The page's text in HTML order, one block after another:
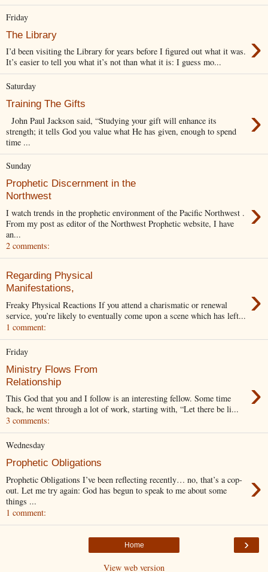
Friday
The Library ›
I’d been visiting the Library for years before I figured out what it was.
It’s easier to tell you what it’s not than what it is: I guess mo...
Saturday
Training The Gifts ›
John Paul Jackson said, “Studying your gift will enhance its
strength; it tells God you value what He has given, enough to spend
time ...
Sunday
Prophetic Discernment in the
Northwest
›
I watch trends in the prophetic environment of the Pacific Northwest .
From my post as editor of the Northwest Prophetic website, I have
an...
2 comments:
Regarding Physical
Manifestations,
›
Freaky Physical Reactions If you attend a charismatic or renewal
service, you’re likely to eventually come upon a scene which has left...
1 comment:
Friday
Ministry Flows From
Relationship
›
This God that you and I follow is an interesting fellow. Some time
back, he went through a lot of work, starting with, “Let there be li...
3 comments:
Wednesday
Prophetic Obligations
›
Prophetic Obligations I’ve been reflecting recently… no, that’s a cop-
out. Let me try again: God has begun to speak to me about some
things ...
1 comment:
›
Home
View web version